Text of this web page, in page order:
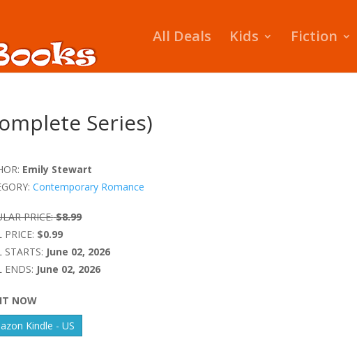
All Deals Kids Fiction
Series)
Emily Stewart
Contemporary Romance
PRICE: $8.99
PRICE: $0.99
STARTS: June 02, 2026
ENDS: June 02, 2026
NOW
Kindle - US